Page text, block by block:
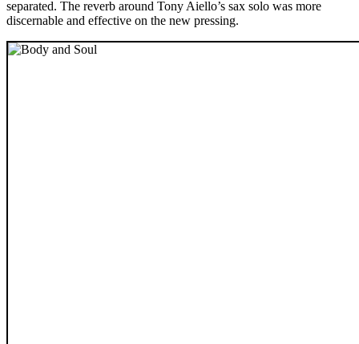
separated. The reverb around Tony Aiello’s sax solo was more
discernable and effective on the new pressing.